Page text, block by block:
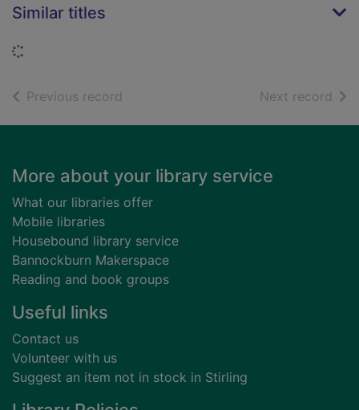
Similar titles
Previous record Next record of
Footer
More about your library service
What our libraries offer
Mobile libraries
Housebound library service
Bannockburn Makerspace
Reading and book groups
Useful links
Contact us
Volunteer with us
Suggest an item not in stock in Stirling